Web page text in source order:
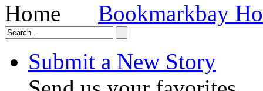
Bookmarkbay
Submit a New Story